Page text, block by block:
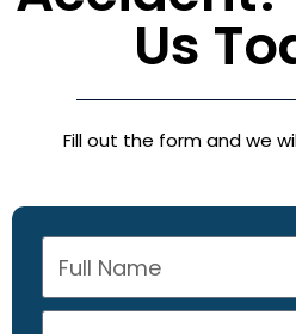
Us
Fill out the form and we